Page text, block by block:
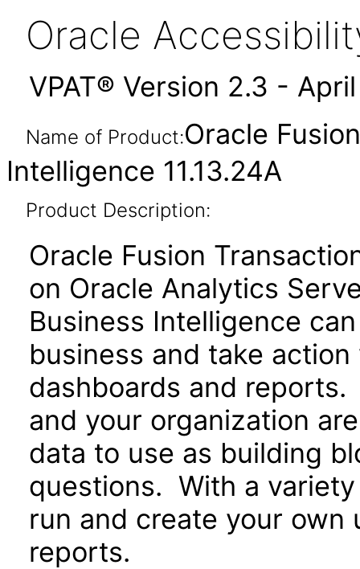
Oracle
VPAT® Version 2.3 -
Name of Product:Oracle
Intelligence 11.13.24A
Product Description:
Oracle Fusion
on Oracle Analytics
Business Intelligence
business and take
dashboards and
and your organization
data to use as building
questions. With a
run and create your own
reports.